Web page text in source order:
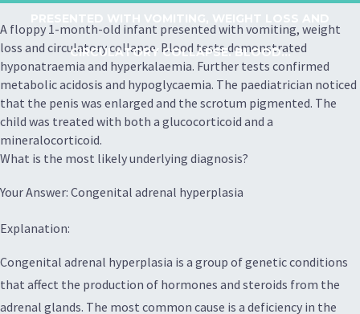
CIRCULATORY COLLAPSE. BLOOD...
A floppy 1-month-old infant presented with vomiting, weight
loss and circulatory collapse. Blood tests demonstrated
hyponatraemia and hyperkalaemia. Further tests confirmed
metabolic acidosis and hypoglycaemia. The paediatrician noticed
that the penis was enlarged and the scrotum pigmented. The
child was treated with both a glucocorticoid and a
mineralocorticoid.
What is the most likely underlying diagnosis?
Your Answer: Congenital adrenal hyperplasia
Explanation:
Congenital adrenal hyperplasia is a group of genetic conditions
that affect the production of hormones and steroids from the
adrenal glands. The most common cause is a deficiency in the